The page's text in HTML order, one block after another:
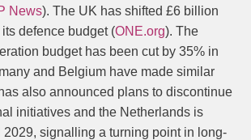
News). The UK has shifted £6 billion
defence budget (ONE.org). The
budget has been cut by 35% in
and Belgium have made similar
also announced plans to discontinue
initiatives and the Netherlands is
signalling a turning point in long-